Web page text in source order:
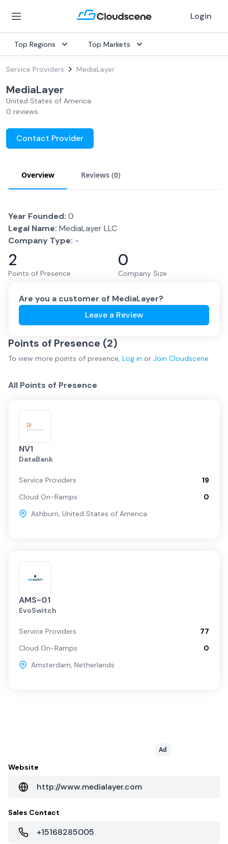
Login
Top Regions Top Markets
Service Providers MediaLayer
MediaLayer
United States of America
0 reviews
Contact Provider
Overview Reviews (0)
Year Founded: 0
Legal Name: MediaLayer LLC
Company Type: -
2
Points of Presence
0
Company Size
Are you a customer of MediaLayer?
Leave a Review
Points of Presence (2)
To view more points of presence, Log in or Join Cloudscene
All Points of Presence
NV1
DataBank
Service Providers
19
Cloud On-Ramps
0
Ashburn, United States of America
AMS-01
EvoSwitch
Service Providers
77
Cloud On-Ramps
0
Amsterdam, Netherlands
Ad
Website
http://www.medialayer.com
Sales Contact
+15168285005